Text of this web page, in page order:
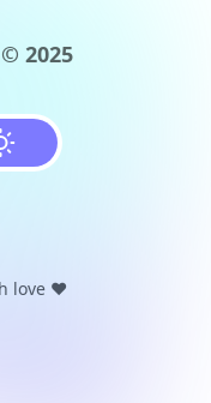
© 2025
love ❤️